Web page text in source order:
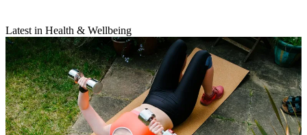
Latest in Health & Wellbeing